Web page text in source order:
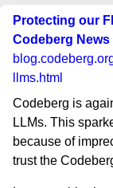
Protecting our
Codeberg News
llms.html
Codeberg is
LLMs. This
because of
trust the